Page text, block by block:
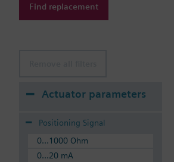
Find replacement
Actuator parameters
Positioning Signal
0...1000 Ohm
0...20 mA